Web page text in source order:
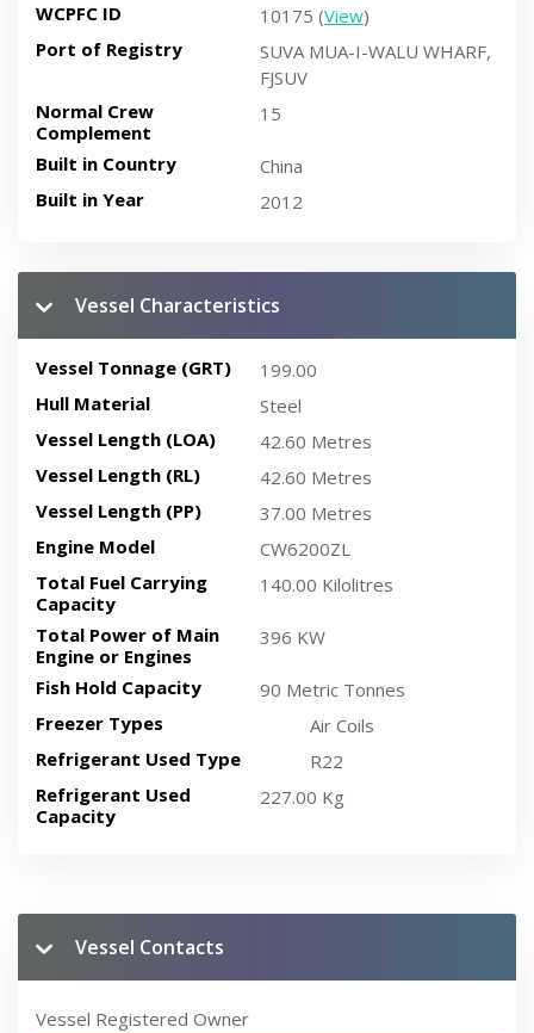
WCPFC ID
10175 (View)
Port of Registry
SUVA MUA-I-WALU WHARF,
FJSUV
Normal Crew
Complement
15
Built in Country
China
Built in Year
2012
Vessel Characteristics
Vessel Tonnage (GRT)
199.00
Hull Material
Steel
Vessel Length (LOA)
42.60 Metres
Vessel Length (RL)
42.60 Metres
Vessel Length (PP)
37.00 Metres
Engine Model
CW6200ZL
Total Fuel Carrying
Capacity
140.00 Kilolitres
Total Power of Main
Engine or Engines
396 KW
Fish Hold Capacity
90 Metric Tonnes
Freezer Types
Air Coils
Refrigerant Used Type
R22
Refrigerant Used
Capacity
227.00 Kg
Vessel Contacts
Vessel Registered Owner